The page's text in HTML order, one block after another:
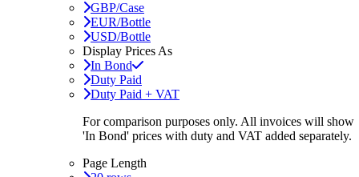
GBP/Case
EUR/Bottle
USD/Bottle
Display Prices As
In Bond
Duty Paid
Duty Paid + VAT
For comparison purposes only. All invoices will show
'In Bond' prices with duty and VAT added separately.
Page Length